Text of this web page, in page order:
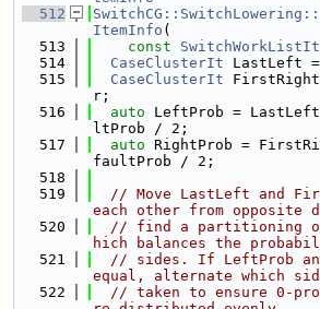
  512
ItemInfo (
  513
const
  514
CaseClusterIt LastLeft
  515
CaseClusterIt FirstRight
r;
  516
auto LeftProb =
ltProb / 2;
  517
auto RightProb =
faultProb / 2;
  518
  519
// Move LastLeft and
each other from opposite
  520
// find a partitioning
hich balances the
  521
// sides. If LeftProb
equal, alternate which
  522
// taken to ensure 0-